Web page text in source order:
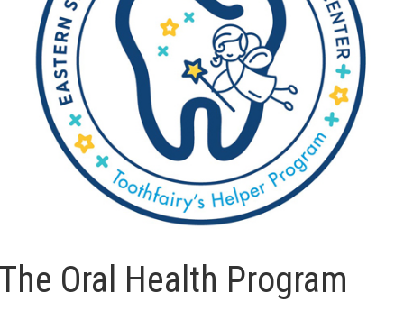
Oral Health Program